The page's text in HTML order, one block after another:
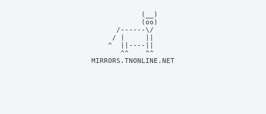
            (__)
            (oo)
      /------\/
     / |     ||
    ^  ||----||
MIRRORS.TNONLINE.NET